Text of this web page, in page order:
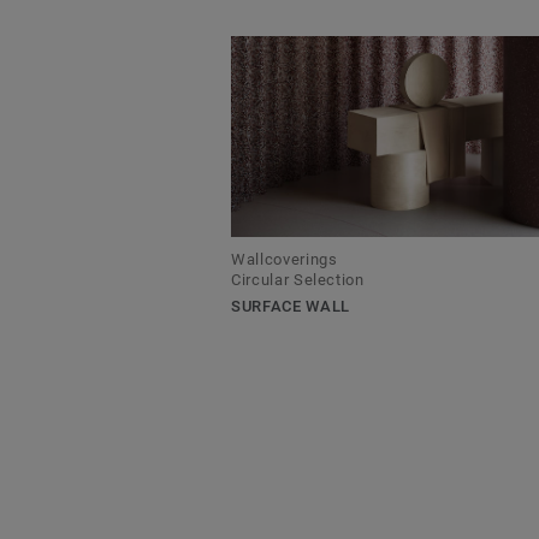
Wallcoverings
Circular Selection
SURFACE WALL